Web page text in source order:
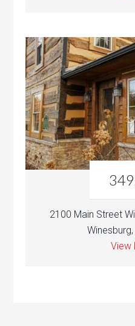
2100 Main Street
View